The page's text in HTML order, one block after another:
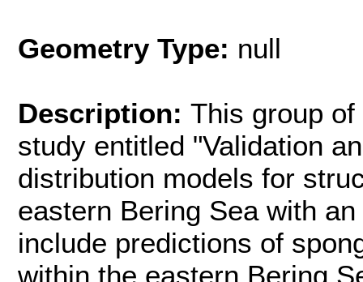
Geometry Type: null
Description: This group
study entitled "Validation
distribution models for
eastern Bering Sea with
include predictions of
within the eastern Bering